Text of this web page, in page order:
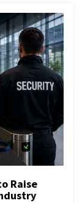
Raise